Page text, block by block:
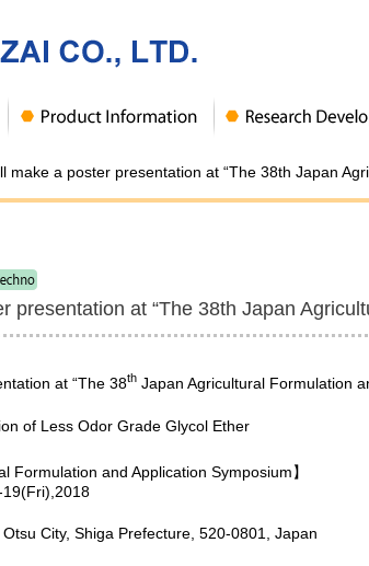
make a poster presentation at “The 38th Japan
presentation at “The 38th Japan
at “The 38th Japan Agricultural Formulation
of Less Odor Grade Glycol Ether
Formulation and Application Symposium】
City, Shiga Prefecture, 520-0801, Japan